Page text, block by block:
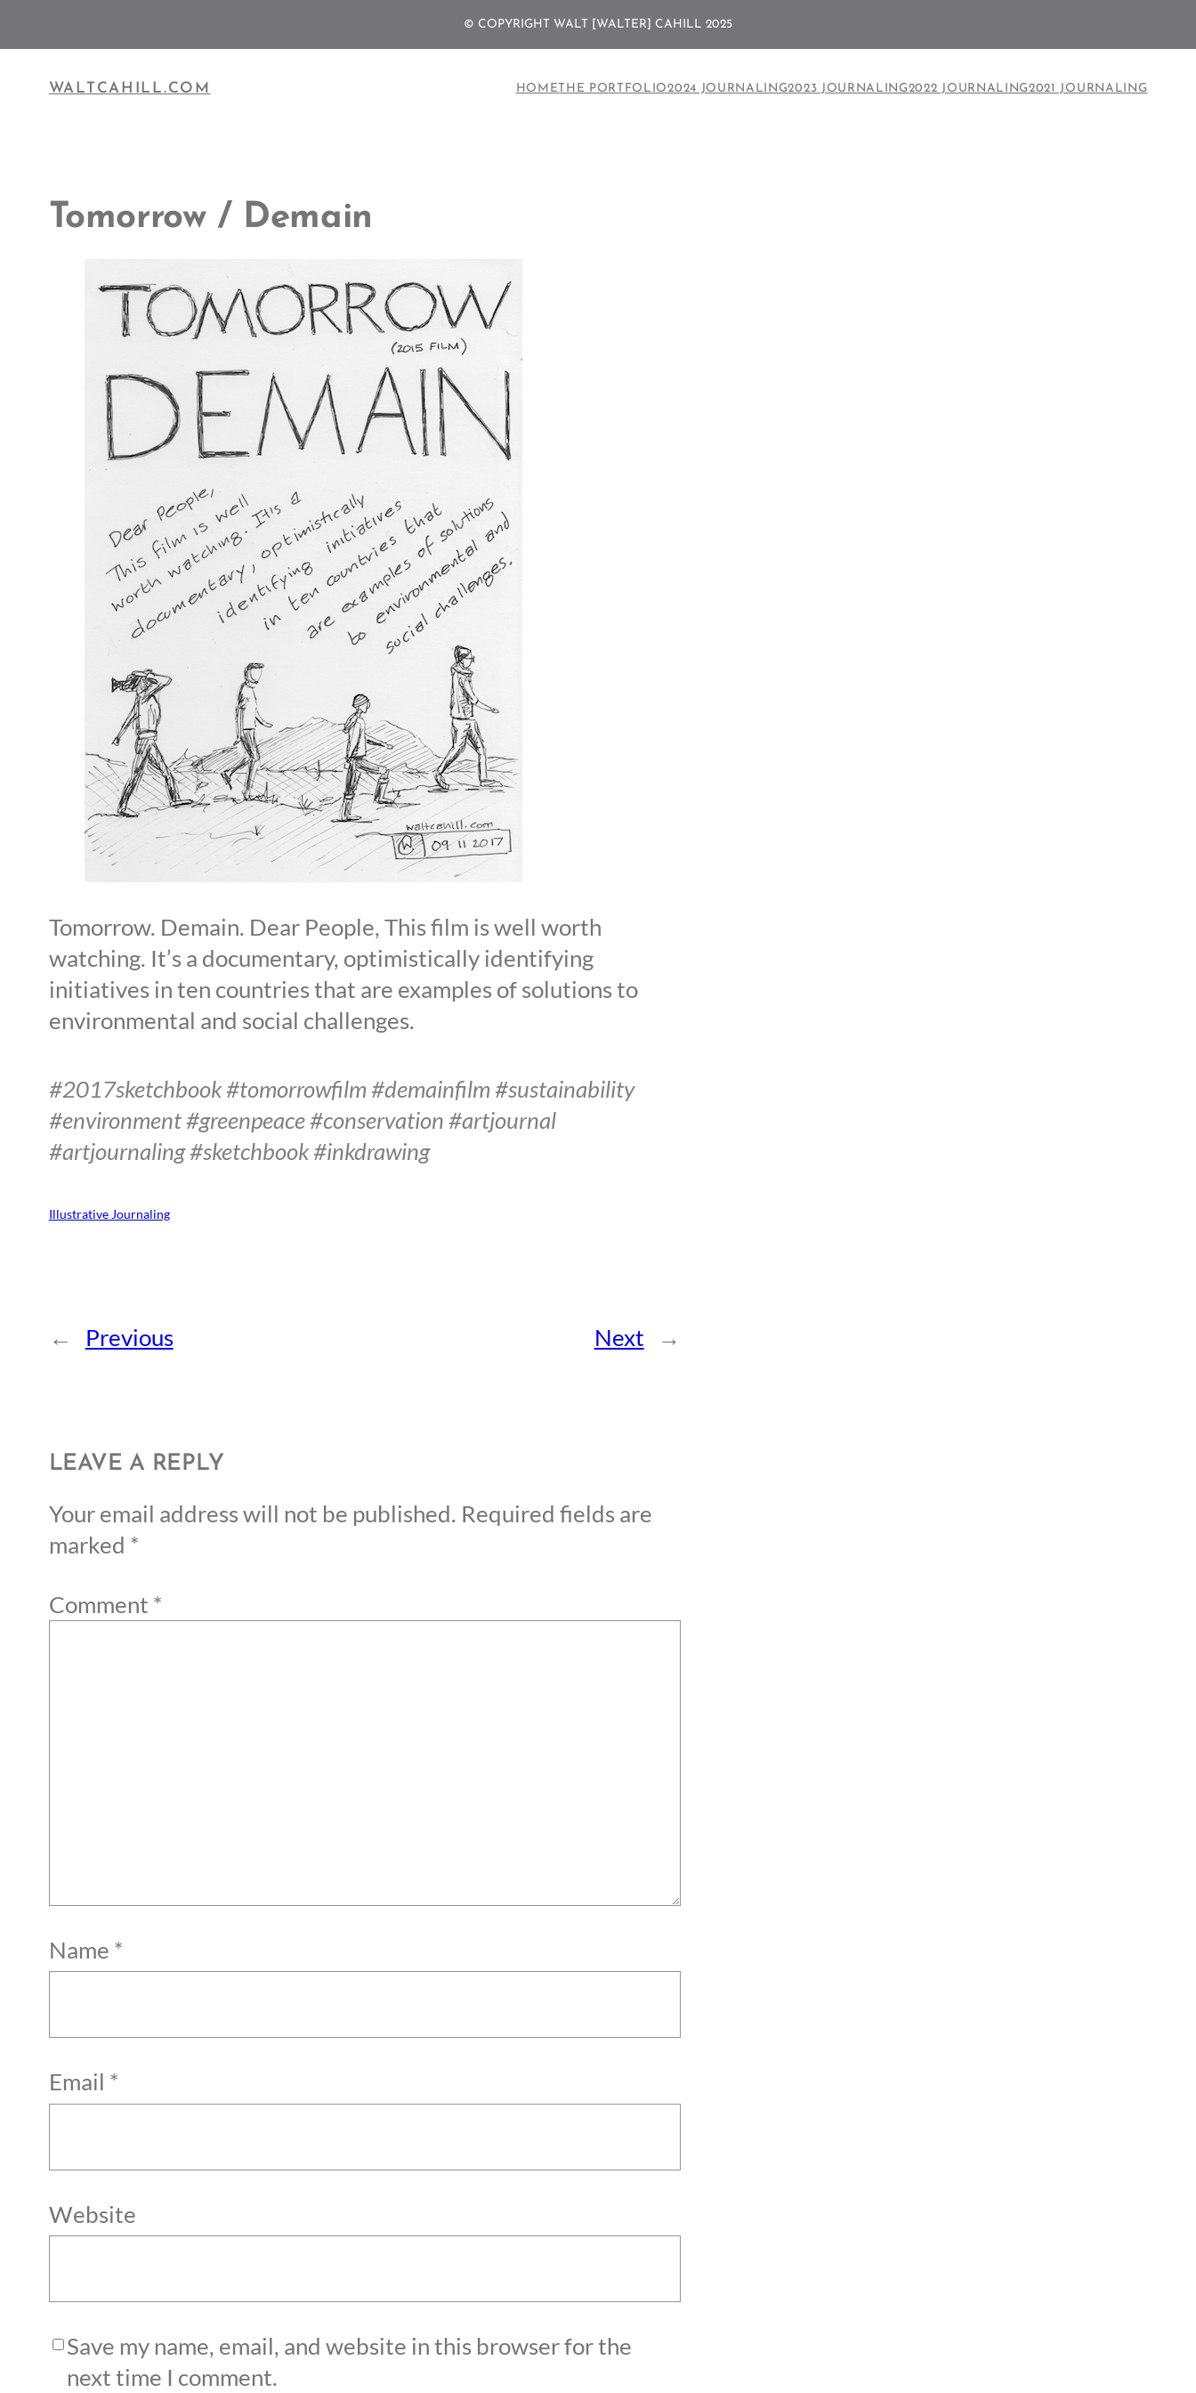
to
content
© COPYRIGHT WALT [WALTER] CAHILL 2025
WALTCAHILL.COM HOMETHE PORTFOLIO2024 JOURNALING2023 JOURNALING2022 JOURNALING2021 JOURNALING
Tomorrow / Demain
Tomorrow. Demain. Dear People, This film is well worth
watching. It’s a documentary, optimistically identifying
initiatives in ten countries that are examples of solutions to
environmental and social challenges.
#2017sketchbook #tomorrowfilm #demainfilm #sustainability
#environment #greenpeace #conservation #artjournal
#artjournaling #sketchbook #inkdrawing
Illustrative Journaling
← Previous Next →
LEAVE A REPLY
Your email address will not be published. Required fields are
marked *
Comment *
Name *
Email *
Website
Save my name, email, and website in this browser for the
next time I comment.